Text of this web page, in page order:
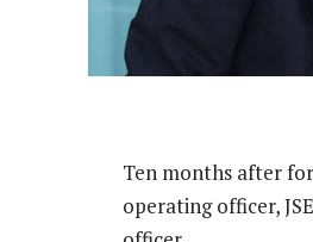
Ten months after
operating officer,